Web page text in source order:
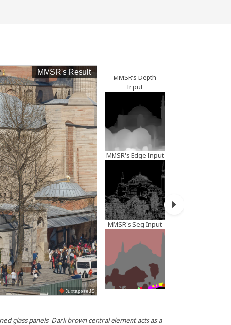
MMSR's Result
JuxtaposeJS
MMSR's Depth
Input
MMSR's Edge Input
MMSR's Seg Input
glass panels. Dark brown central element acts as a